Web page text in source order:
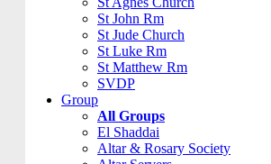
St John Rm
St Jude Church
St Luke Rm
St Matthew Rm
SVDP
Group
All Groups
El Shaddai
Altar & Rosary Society